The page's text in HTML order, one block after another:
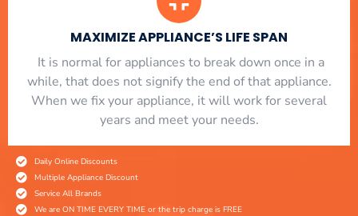
MAXIMIZE APPLIANCE’S LIFE SPAN
​ It is normal for appliances to break down once in a
while, that does not signify the end of that appliance.
When we fix your appliance, it will work for several
years and meet your needs.
Daily Online Discounts
Multiple Appliance Discount
Service All Brands
We are ON TIME EVERY TIME or the trip charge is FREE